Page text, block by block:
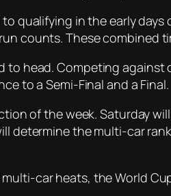
qualifying in the early
counts. These combined
to head. Competing
to a Semi-Final and a Final.
of the week. Saturday
will determine the multi-car
car heats, the World